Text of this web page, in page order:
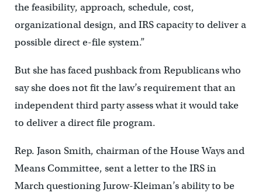
the feasibility, approach, schedule, cost,
organizational design, and IRS capacity to deliver a
possible direct e-file system.”
But she has faced pushback from Republicans who
say she does not fit the law’s requirement that an
independent third party assess what it would take
to deliver a direct file program.
Rep. Jason Smith, chairman of the House Ways and
Means Committee, sent a letter to the IRS in
March questioning Jurow-Kleiman’s ability to be